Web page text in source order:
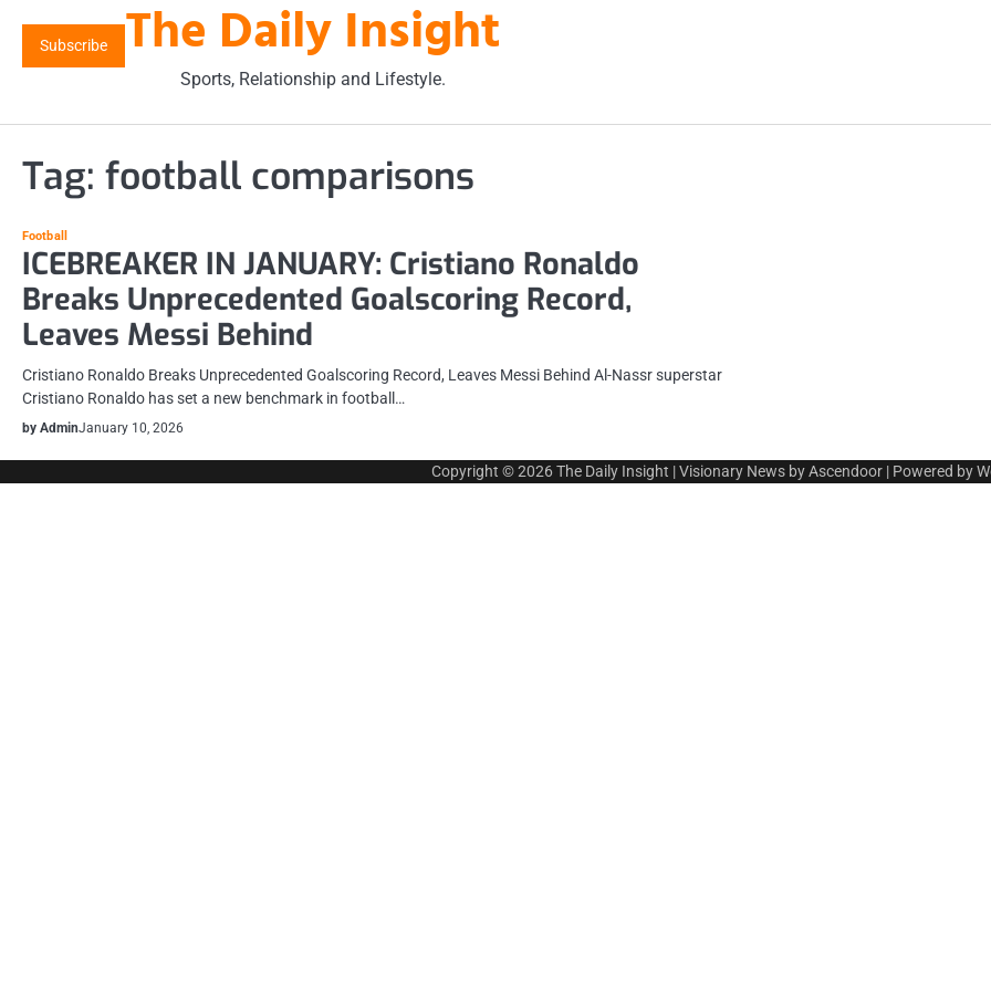
content
Subscribe The Daily Insight
Sports, Relationship and Lifestyle.
Tag: football comparisons
Football
ICEBREAKER IN JANUARY: Cristiano Ronaldo
Breaks Unprecedented Goalscoring Record,
Leaves Messi Behind
Cristiano Ronaldo Breaks Unprecedented Goalscoring Record, Leaves Messi Behind Al-Nassr superstar
Cristiano Ronaldo has set a new benchmark in football…
by AdminJanuary 10, 2026
Copyright © 2026The Daily Insight | Visionary News byAscendoor| Powered by